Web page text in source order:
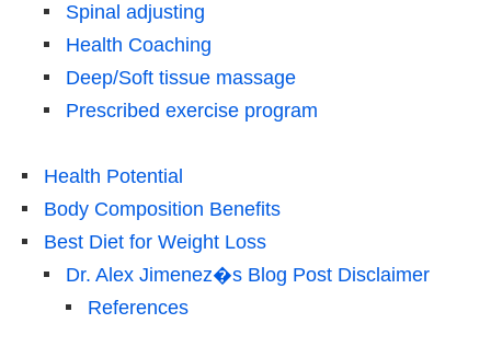
Spinal adjusting
Health Coaching
Deep/Soft tissue massage
Prescribed exercise program
Health Potential
Body Composition Benefits
Best Diet for Weight Loss
Dr. Alex Jimenez�s Blog Post Disclaimer
References